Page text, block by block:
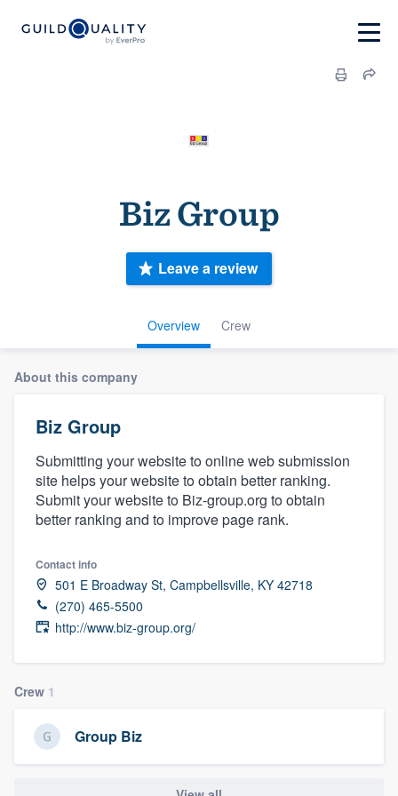
Biz Group
Overview Crew
Leave a review
About this company
Biz Group
Submitting your website to online web submission
site helps your website to obtain better ranking.
Submit your website to Biz-group.org to obtain
better ranking and to improve page rank.
Contact info
501 E Broadway St, Campbellsville, KY 42718
(270) 465-5500
http://www.biz-group.org/
Crew 1
Group Biz
Welcome to our